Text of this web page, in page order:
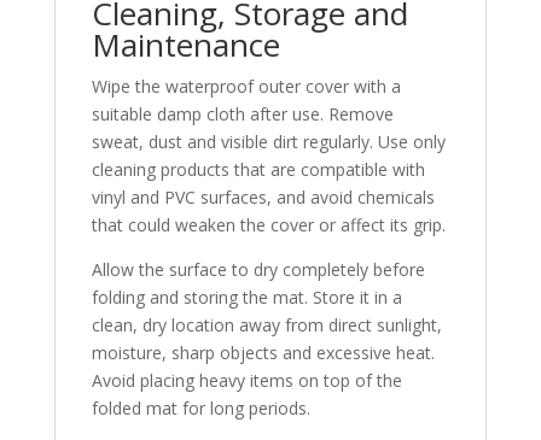
Cleaning, Storage and
Maintenance
Wipe the waterproof outer cover with a
suitable damp cloth after use. Remove
sweat, dust and visible dirt regularly. Use only
cleaning products that are compatible with
vinyl and PVC surfaces, and avoid chemicals
that could weaken the cover or affect its grip.
Allow the surface to dry completely before
folding and storing the mat. Store it in a
clean, dry location away from direct sunlight,
moisture, sharp objects and excessive heat.
Avoid placing heavy items on top of the
folded mat for long periods.